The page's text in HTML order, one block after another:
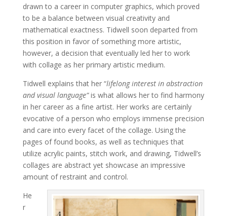
drawn to a career in computer graphics, which proved
to be a balance between visual creativity and
mathematical exactness. Tidwell soon departed from
this position in favor of something more artistic,
however, a decision that eventually led her to work
with collage as her primary artistic medium.
Tidwell explains that her “lifelong interest in abstraction
and visual language”is what allows her to find harmony
in her career as a fine artist. Her works are certainly
evocative of a person who employs immense precision
and care into every facet of the collage. Using the
pages of found books, as well as techniques that
utilize acrylic paints, stitch work, and drawing, Tidwell’s
collages are abstract yet showcase an impressive
amount of restraint and control.
He
r